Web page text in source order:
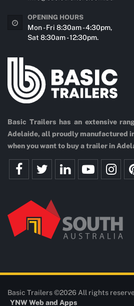
Basic Trailers has an extensive
Adelaide, all proudly manufactured
when you want to buy a trailer in
OPENING HOURS
Mon - Fri 8:30am - 4:30pm,
Sat 8:30am - 12:30pm.
Basic Trailers ©2026 All rights
YNW Web and Apps